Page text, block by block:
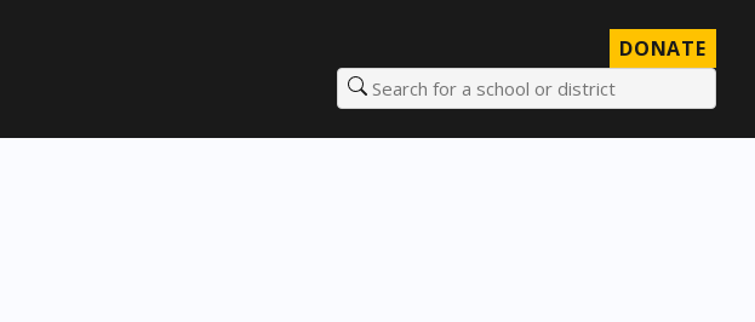
DONATE
Search for a school or district